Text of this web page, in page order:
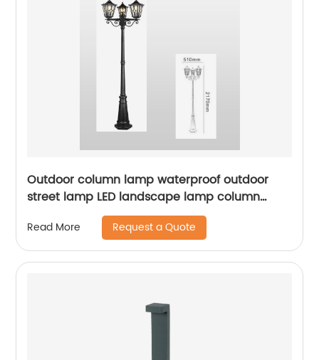
Outdoor column lamp waterproof outdoor
street lamp LED landscape lamp column
lighting suitable for squares, terraces,
gardens, sidewalks, ETL certification
Read More Request a Quote